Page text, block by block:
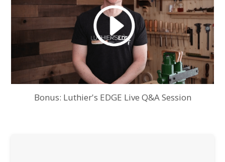
Bonus: Luthier's EDGE Live Q&A Session